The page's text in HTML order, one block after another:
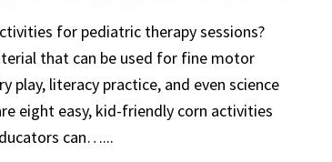
for pediatric therapy sessions?
that can be used for fine motor
play, literacy practice, and even science
eight easy, kid-friendly corn activities
can…...